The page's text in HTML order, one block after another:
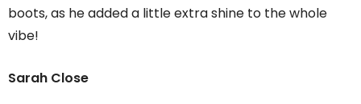
boots, as he added a little extra shine to the whole
vibe!
Sarah Close